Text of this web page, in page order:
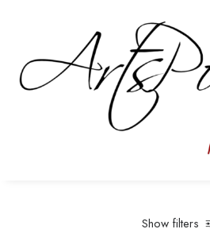
Show filters